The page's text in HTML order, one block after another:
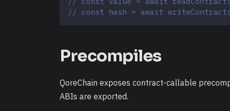
// const hash = await
Precompiles
QoreChain exposes contract-callable
ABIs are exported.